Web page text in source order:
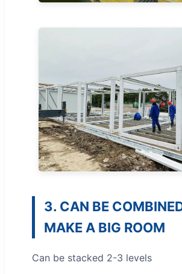
3. CAN BE
MAKE A BIG ROOM
Can be stacked 2-3 levels